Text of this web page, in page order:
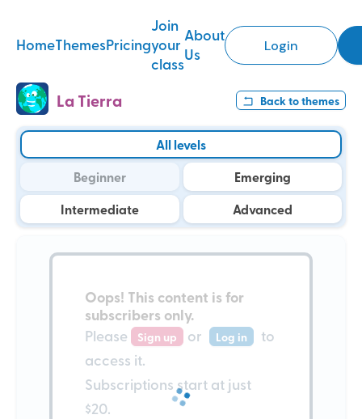
HomeThemesPricing
Join
your
class
About
Us
Login
La Tierra Back tothemes
All levels
Beginner
Emerging
Intermediate
Advanced
Oops! This content is for
subscribers only.
Please Sign up or Log in
to
access it.
Subscriptions start at just
$20.